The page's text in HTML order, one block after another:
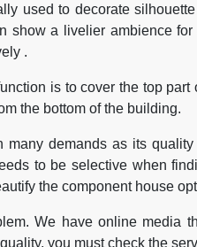
used to decorate
show a livelier ambience
.
is to cover the top
the bottom of the building.
demands as its
to be selective when
the component house
We have online media
you must check the